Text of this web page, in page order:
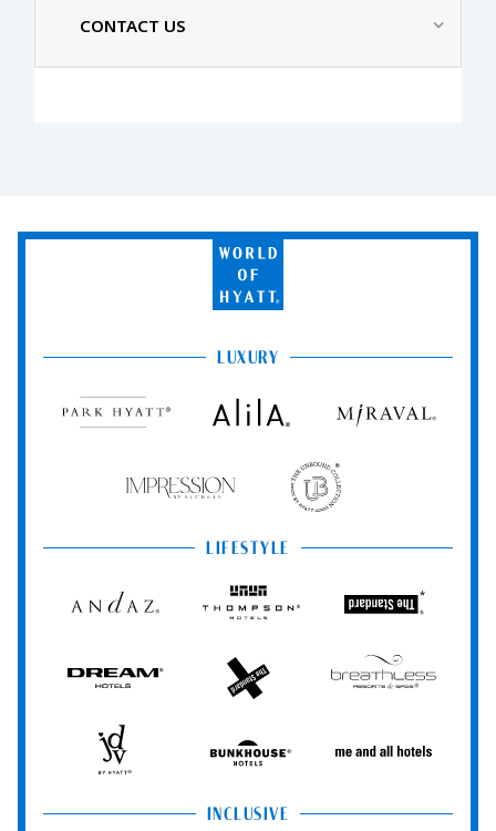
CONTACT US
World
of
Hyatt
LUXURY
Hyatt
by
Secrets
The
Unbound
Collection
LIFESTYLE
Hotels
Standard*
Hotels
StandardX
Breathless
Resorts
&
JdV
by
Hyatt
Hotels
and
INCLUSIVE